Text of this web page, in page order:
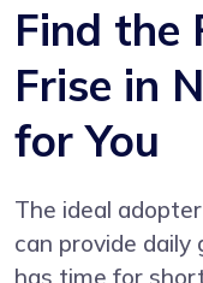
Find the
Frise in
for You
The ideal
can provide daily
has time for